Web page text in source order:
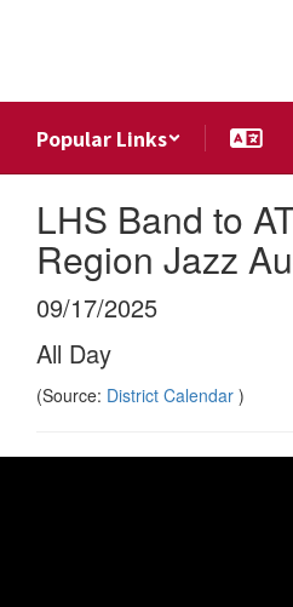
Popular Links
LHS Band to
Region Jazz
09/17/2025
All Day
(Source: District Calendar )